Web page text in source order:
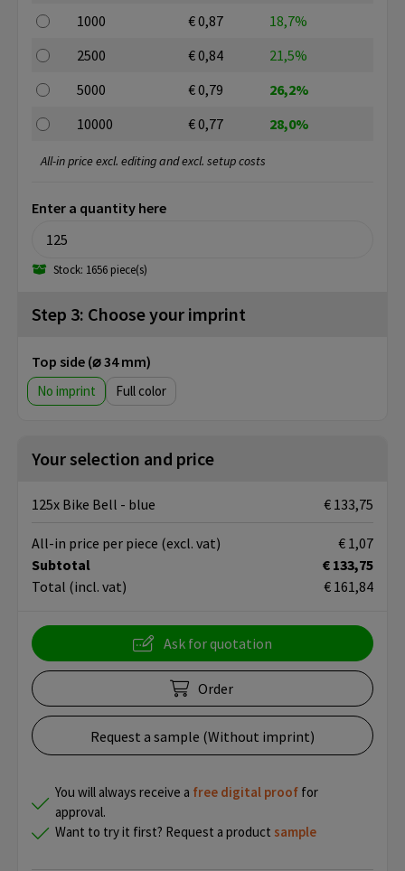
1000
€ 0,87
18,7%
2500
€ 0,84
21,5%
5000
€ 0,79
26,2%
10000
€ 0,77 28,0%
Enter a quantity here
Stock: 1656 piece(s)
All-in price excl. editing and excl. setup costs
Step 3: Choose your imprint
Top side (⌀ 34 mm)
No imprint Full color
Your selection and price
125x Bike Bell - blue € 133,75
Subtotal
€ 133,75
Total (incl. vat) € 161,84
All-in price per piece (excl. vat) € 1,07
Ask for quotation
Order
Request a sample (Without imprint)
You will always receive a free digital proof for
approval.
Want to try it first? Request a product sample